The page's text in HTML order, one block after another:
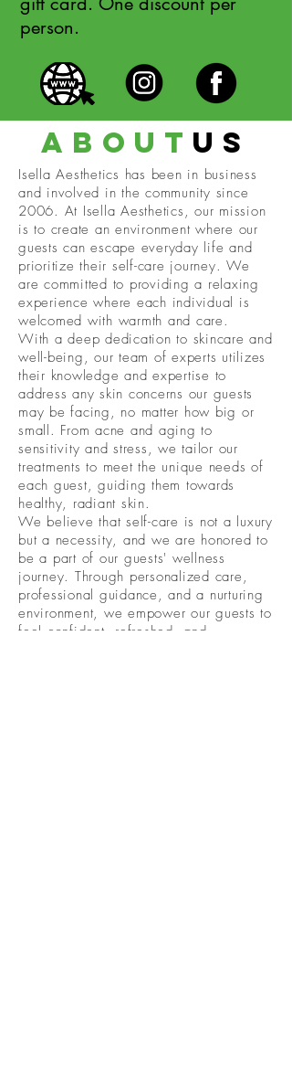
person.
about us
Isella Aesthetics has been in business
and involved in the community since
2006. At Isella Aesthetics, our mission
is to create an environment where our
guests can escape everyday life and
prioritize their self-care journey. We
are committed to providing a relaxing
experience where each individual is
welcomed with warmth and care.
With a deep dedication to skincare and
well-being, our team of experts utilizes
their knowledge and expertise to
address any skin concerns our guests
may be facing, no matter how big or
small. From acne and aging to
sensitivity and stress, we tailor our
treatments to meet the unique needs of
each guest, guiding them towards
healthy, radiant skin.
We believe that self-care is not a luxury
but a necessity, and we are honored to
be a part of our guests' wellness
journey. Through personalized care,
professional guidance, and a nurturing
environment, we empower our guests to
feel confident, refreshed, and